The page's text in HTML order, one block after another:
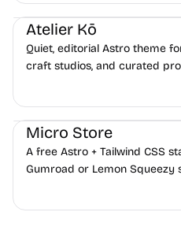
Atelier Kō
Quiet, editorial Astro theme
craft studios, and curated
Ecommerce
Micro Store
A free Astro + Tailwind CSS
Gumroad or Lemon Squeezy